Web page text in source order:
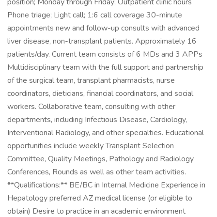
Phone triage; Light call; 1:6 call coverage 30-minute
appointments new and follow-up consults with advanced
liver disease, non-transplant patients. Approximately 16
patients/day. Current team consists of 6 MDs and 3 APPs
Multidisciplinary team with the full support and partnership
of the surgical team, transplant pharmacists, nurse
coordinators, dieticians, financial coordinators, and social
workers. Collaborative team, consulting with other
departments, including Infectious Disease, Cardiology,
Interventional Radiology, and other specialties. Educational
opportunities include weekly Transplant Selection
Committee, Quality Meetings, Pathology and Radiology
Conferences, Rounds as well as other team activities.
**Qualifications:** BE/BC in Internal Medicine Experience in
Hepatology preferred AZ medical license (or eligible to
obtain) Desire to practice in an academic environment